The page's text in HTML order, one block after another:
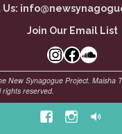
Join Our Email List
Instagram
Facebook Link
by Anariel Design. All
Facebook
Instagram